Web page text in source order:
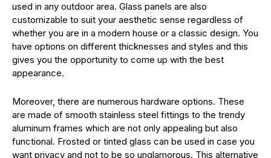
used in any outdoor area. Glass panels are also
customizable to suit your aesthetic sense regardless of
whether you are in a modern house or a classic design. You
have options on different thicknesses and styles and this
gives you the opportunity to come up with the best
appearance.
Moreover, there are numerous hardware options. These
are made of smooth stainless steel fittings to the trendy
aluminum frames which are not only appealing but also
functional. Frosted or tinted glass can be used in case you
want privacy and not to be so unglamorous. This alternative